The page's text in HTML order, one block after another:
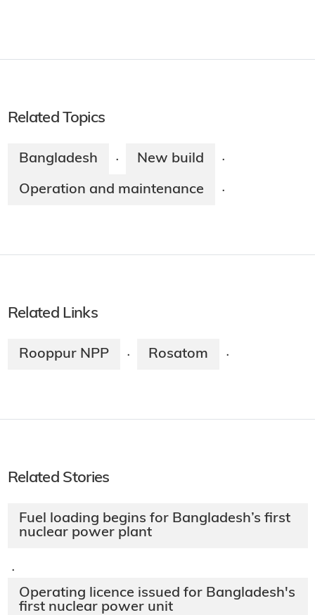
Related Topics
Bangladesh · New build ·
Operation and maintenance ·
Related Links
Rooppur NPP · Rosatom ·
Related Stories
Fuel loading begins for Bangladesh’s first
nuclear power plant
·
Operating licence issued for Bangladesh's
first nuclear power unit